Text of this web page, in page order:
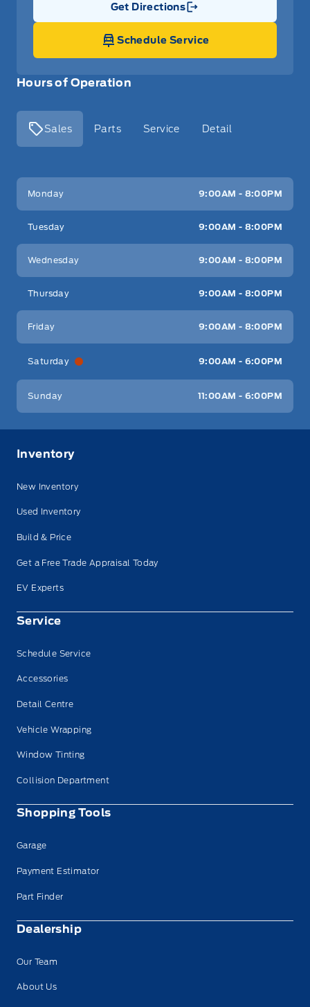
Hours of Operation
Sales Parts Service Detail
Key West Ford
Monday 9:00AM - 8:00PM
Tuesday 9:00AM - 8:00PM
Wednesday 9:00AM - 8:00PM
Thursday 9:00AM - 8:00PM
Friday 9:00AM - 8:00PM
Saturday 9:00AM - 6:00PM
Sunday 11:00AM - 6:00PM
Get Directions
Link Icon
Schedule Service
Inventory
New Inventory
Used Inventory
Build & Price
Get a Free Trade Appraisal Today
EV Experts
Service
Schedule Service
Accessories
Detail Centre
Vehicle Wrapping
Window Tinting
Collision Department
Shopping Tools
Garage
Payment Estimator
Part Finder
Dealership
Our Team
About Us